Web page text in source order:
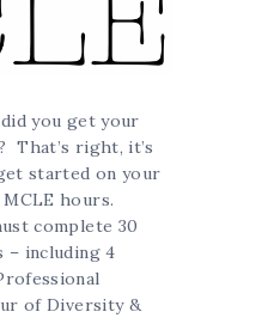
you get your
That’s right, it’s
started on your
hours.
complete 30
– including 4
of Diversity &